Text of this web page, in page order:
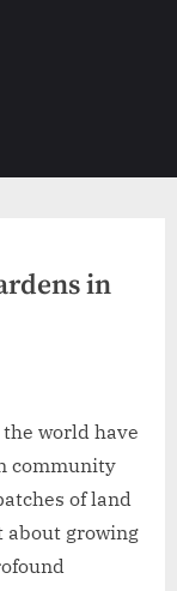
in
world have
community
of land
about growing